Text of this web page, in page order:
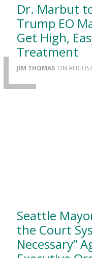
Dr. Marbut
Trump EO
Get High,
Treatment
JIM THOMAS
Seattle
the Court
Necessary”